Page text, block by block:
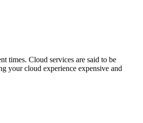
times. Cloud services are said to be
your cloud experience expensive and